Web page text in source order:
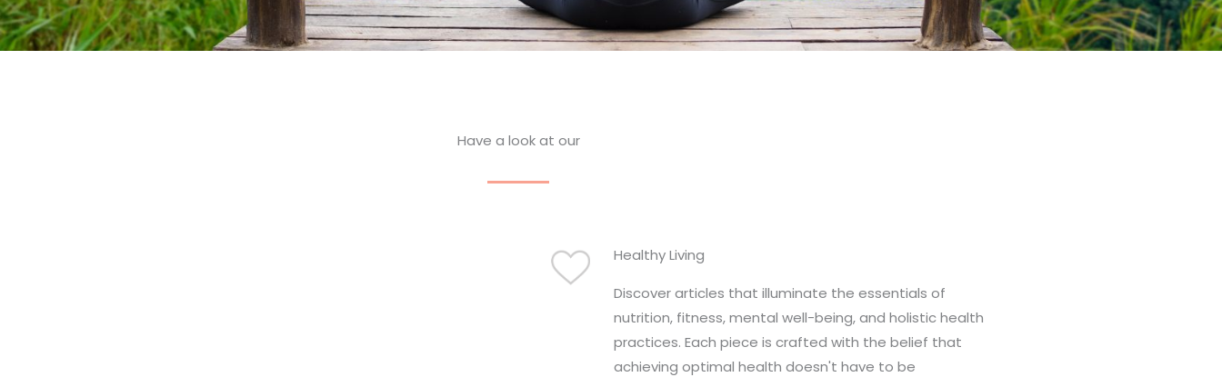
Have a look at our
Healthy Living
Discover articles that illuminate the essentials of
nutrition, fitness, mental well-being, and holistic health
practices. Each piece is crafted with the belief that
achieving optimal health doesn't have to be